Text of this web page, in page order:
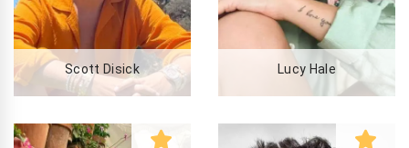
Scott Disick Lucy Hale